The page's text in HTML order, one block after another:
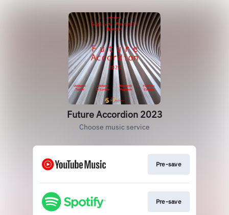
Future Accordion 2023
Choose music service
Pre-save
Pre-save